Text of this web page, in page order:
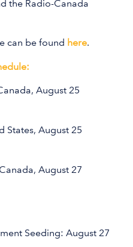
the Radio-Canada
can be found here.
August 25
States, August 25
August 27
Seeding: August 27